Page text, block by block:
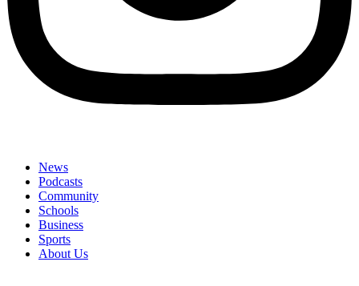
News
Podcasts
Community
Schools
Business
Sports
About Us